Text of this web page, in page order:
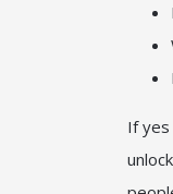
If